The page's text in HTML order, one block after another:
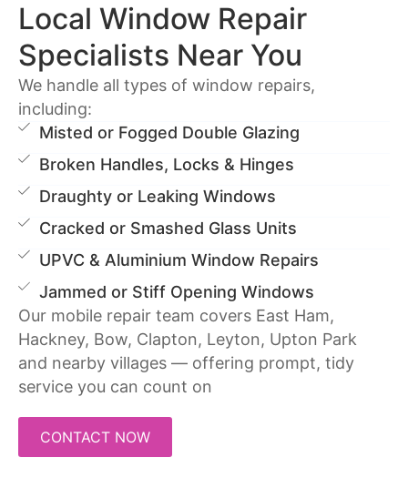
Local Window Repair
Specialists Near You
We handle all types of window repairs,
including:
Misted or Fogged Double Glazing
Broken Handles, Locks & Hinges
Draughty or Leaking Windows
Cracked or Smashed Glass Units
UPVC & Aluminium Window Repairs
Jammed or Stiff Opening Windows
Our mobile repair team covers East Ham,
Hackney, Bow, Clapton, Leyton, Upton Park
and nearby villages — offering prompt, tidy
service you can count on
CONTACT NOW